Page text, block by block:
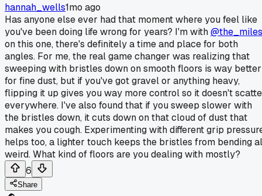
hannah_wells1mo ago
Has anyone else ever had that moment where you feel like
you've been doing life wrong for years? I'm with@the_miles
on this one, there's definitely a time and place for both
angles. For me, the real game changer was realizing that
sweeping with bristles down on smooth floors is way better
for fine dust, but if you've got gravel or anything heavy,
flipping it up gives you way more control so it doesn't
everywhere. I've also found that if you sweep slower with
the bristles down, it cuts down on that cloud of dust that
makes you cough. Experimenting with different grip
helps too, a lighter touch keeps the bristles from bending
weird. What kind of floors are you dealing with mostly?
6
Share